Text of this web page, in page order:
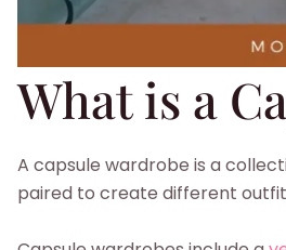
What is a
A capsule wardrobe is a
paired to create different